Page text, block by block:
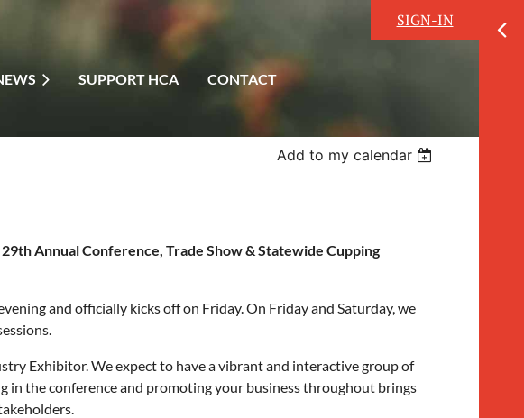
SIGN-IN
SUPPORT HCA CONTACT
Add to my calendar
Annual Conference, Trade Show & Statewide Cupping
and officially kicks off on Friday. On Friday and Saturday, we
Exhibitor. We expect to have a vibrant and interactive group of
in the conference and promoting your business throughout brings